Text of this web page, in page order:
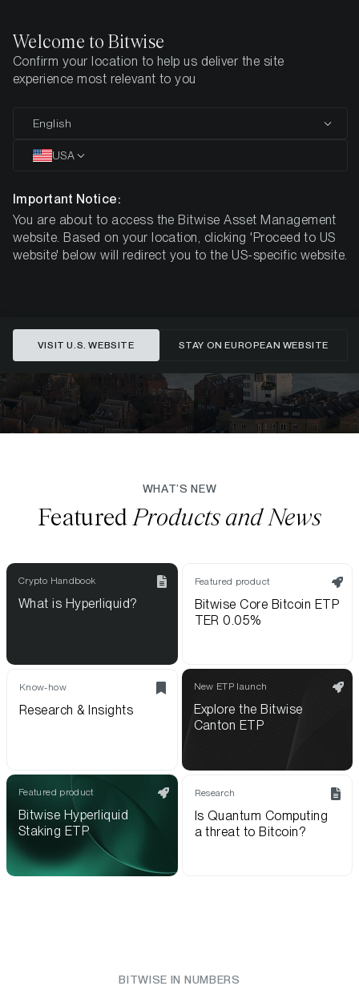
Backed by
As digital-asset markets evolve, Bitwise’s mission is to
make crypto exposure accessible through well-structured
investment products offered via regulated brokers and
EXPLORE OUR ETPS
WHAT’S NEW
Featured Products and News
Crypto Handbook
What is Hyperliquid?
Featured product
Bitwise Core Bitcoin ETP
TER 0.05%
Know-how
Research & Insights
New ETP launch
Explore the Bitwise
Canton ETP
Featured product
Bitwise Hyperliquid
Staking ETP
Research
Is Quantum Computing
a threat to Bitcoin?
BITWISE IN NUMBERS
Welcome to Bitwise
Confirm your location to help us deliver the site
experience most relevant to you
English
USA
Important Notice:
You are about to access the Bitwise Asset Management
website. Based on your location, clicking 'Proceed to US
website' below will redirect you to the US-specific website.
VISIT U.S. WEBSITE STAY ON EUROPEAN WEBSITE